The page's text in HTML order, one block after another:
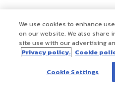
We use cookies to enhance
on our website. We also share
site use with our advertising
Privacy policy. Cookie
Cookie Settings